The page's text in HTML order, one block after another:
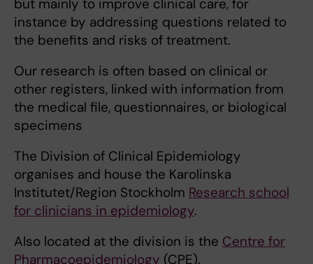
but mainly to improve clinical care, for
instance by addressing questions related to
the benefits and risks of treatment.
Our research is often based on clinical or
other registers, linked with information from
the medical file, questionnaires, or biological
specimens
The Division of Clinical Epidemiology
organises and house the Karolinska
Institutet/Region Stockholm Research school
for clinicians in epidemiology.
Also located at the division is the Centre for
Pharmacoepidemiology (CPE).